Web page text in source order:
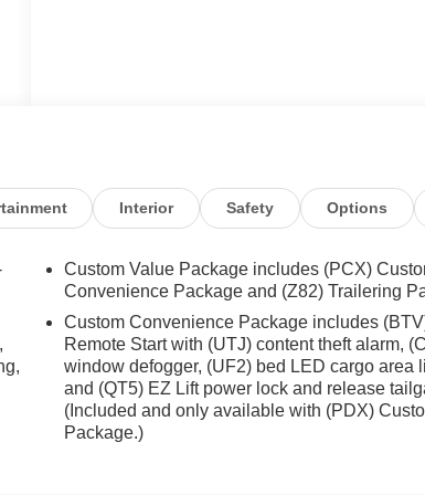
Interior Safety Options
Custom Value Package includes (PCX)
Convenience Package and (Z82) Trailering
Custom Convenience Package includes
Remote Start with (UTJ) content theft alarm,
window defogger, (UF2) bed LED cargo area
and (QT5) EZ Lift power lock and release
(Included and only available with (PDX)
Package.)